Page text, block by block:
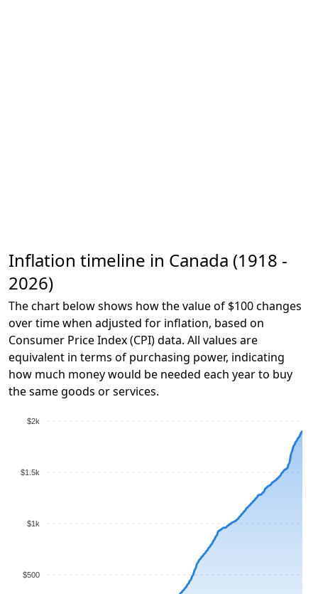
Inflation timeline in Canada (1918 -
2026)
The chart below shows how the value of $100 changes
over time when adjusted for inflation, based on
Consumer Price Index (CPI) data. All values are
equivalent in terms of purchasing power, indicating
how much money would be needed each year to buy
the same goods or services.
$2k
$1.5k
$1k
$500